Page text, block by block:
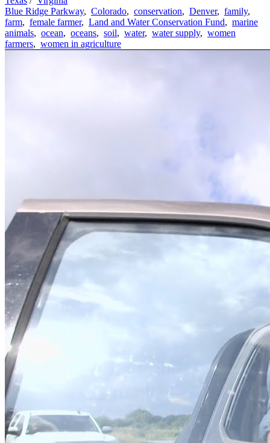
Blue Ridge Parkway, Colorado, conservation, Denver, family,
farm, female farmer, Land and Water Conservation Fund, marine
animals, ocean, oceans, soil, water, water supply, women
farmers, women in agriculture